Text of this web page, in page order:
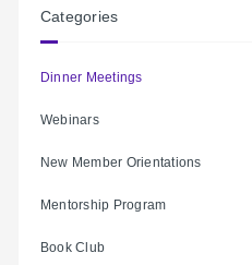
Categories
Dinner Meetings
Webinars
New Member Orientations
Mentorship Program
Book Club